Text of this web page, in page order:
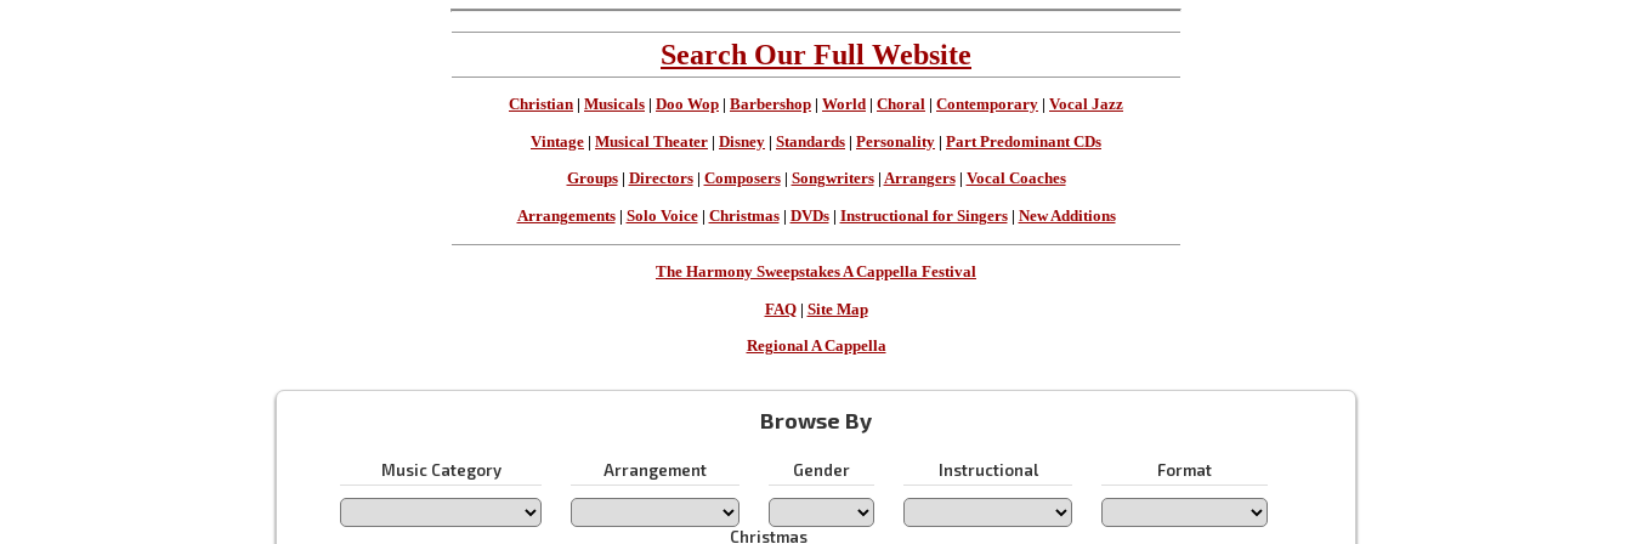
Search Our Full Website
Christian Musicals Doo Wop Barbershop World Choral Contemporary Vocal Jazz
Vintage | Musical Theater | Disney | Standards | Personality | Part Predominant CDs
Groups| Directors| Composers| Songwriters| Arrangers| Vocal Coaches
Arrangements| Solo Voice| Christmas| DVDs| Instructional for Singers| New Additions
The Harmony Sweepstakes A Cappella Festival
FAQ| Site Map
Regional A Cappella
Browse By
Music Category Arrangement Gender Instructional Format
Christmas